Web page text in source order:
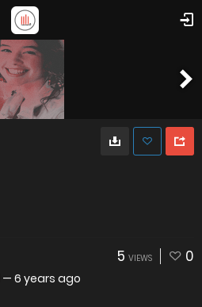
5 VIEWS 0
— 6 years ago